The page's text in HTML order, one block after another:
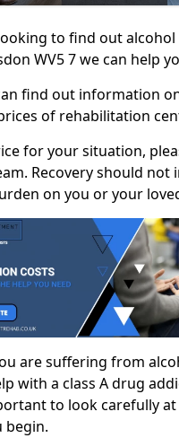
to find out
WV5 7 we can help
find out information
of rehabilitation
for your situation,
Recovery should not
on you or your
are suffering from
with a class A drug
to look carefully
begin.